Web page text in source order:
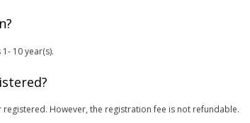
10 year(s).
However, the registration fee is not refundable.